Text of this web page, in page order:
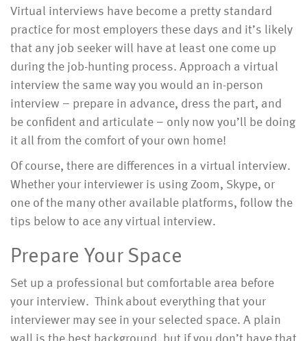
Virtual interviews have become a pretty standard
practice for most employers these days and it’s likely
that any job seeker will have at least one come up
during the job-hunting process. Approach a virtual
interview the same way you would an in-person
interview – prepare in advance, dress the part, and
be confident and articulate – only now you’ll be doing
it all from the comfort of your own home!
Of course, there are differences in a virtual interview.
Whether your interviewer is using Zoom, Skype, or
one of the many other available platforms, follow the
tips below to ace any virtual interview.
Prepare Your Space
Set up a professional but comfortable area before
your interview. Think about everything that your
interviewer may see in your selected space. A plain
wall is the best background, but if you don’t have that